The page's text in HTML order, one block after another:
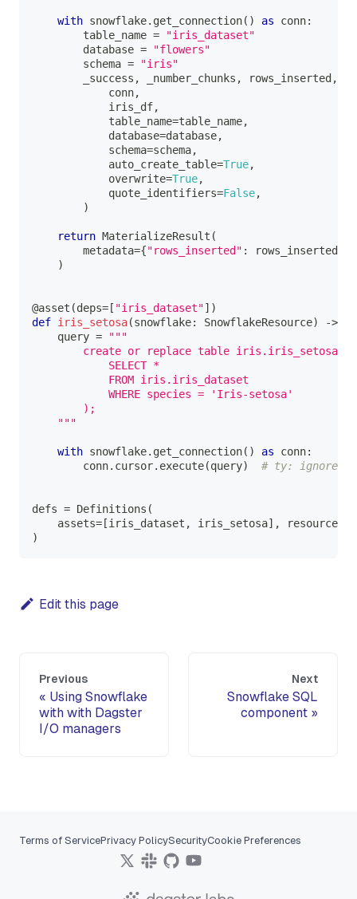
with snowflake. get_connection( ) as conn:
        table_name
=
"iris_dataset"
        database
=
"flowers"
        schema
=
"iris"
        _success
, _number_chunks , rows_inserted ,
            conn
,
            iris_df
,
            table_name
=table_name,
            database
=database,
            schema
=schema,
            auto_create_table
=True,
            overwrite
=True,
            quote_identifiers
=False,
)
return MaterializeResult (
        metadata
={"rows_inserted" : rows_inserted
)
@asset (deps= [ "iris_dataset"] )
def iris_setosa(snowflake: SnowflakeResource) ->
    query
=
"""
create or replace table iris.iris_setosa
            SELECT *
            FROM iris.iris_dataset
            WHERE species = 'Iris-setosa'
        );
    """
with snowflake. get_connection( ) as conn:
        conn
. cursor. execute(query) # ty:
defs = Definitions (
    assets
= [iris_dataset , iris_setosa] , resources
)
Edit this page
Previous
Using Snowflake
with with Dagster
I/O managers
Next
Snowflake SQL
component
Terms of ServicePrivacy PolicySecurityCookie Preferences